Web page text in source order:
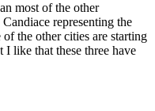
most of the other
representing the
the other cities are starting
I like that these three have